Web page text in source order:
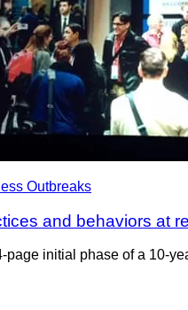
Outbreaks
and behaviors at
page initial phase of a 10-